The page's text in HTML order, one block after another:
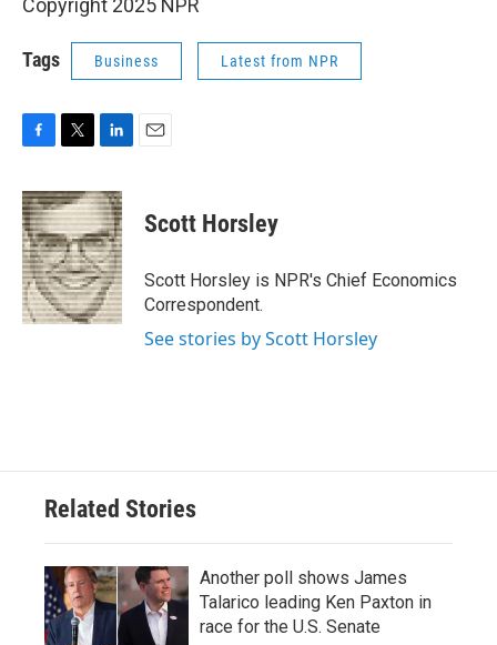
Copyright 2025 NPR
Tags Business Latest from NPR
c
e
b
o
o
k
i
t
t
e
r
n
k
e
d
I
n
Scott Horsley
Scott Horsley is NPR's Chief Economics
Correspondent.
See stories by Scott Horsley
Related Stories
Another poll shows James
Talarico leading Ken Paxton in
race for the U.S. Senate